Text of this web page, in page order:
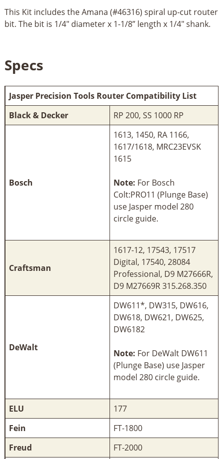
This Kit includes the Amana (#46316) spiral up-cut router
bit. The bit is 1/4" diameter x 1-1/8” length x 1/4" shank.
Specs
Jasper Precision Tools Router Compatibility List
Black & Decker
RP 200, SS 1000 RP
Bosch
1613, 1450, RA 1166,
1617/1618, MRC23EVSK
1615
Note: For Bosch
Colt:PRO11 (Plunge Base)
use Jasper model 280
circle guide.
Craftsman
1617-12, 17543, 17517
Digital, 17540, 28084
Professional, D9 M27666R,
D9 M27669R 315.268.350
DeWalt
DW611*, DW315, DW616,
DW618, DW621, DW625,
DW6182
Note: For DeWalt DW611
(Plunge Base) use Jasper
model 280 circle guide.
ELU
177
Fein
FT-1800
Freud
FT-2000